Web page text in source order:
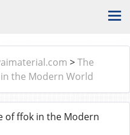
>The
the Modern World
of ffok in the Modern